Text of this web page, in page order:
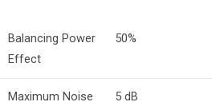
Balancing Power
Effect
50%
Maximum Noise
5 dB